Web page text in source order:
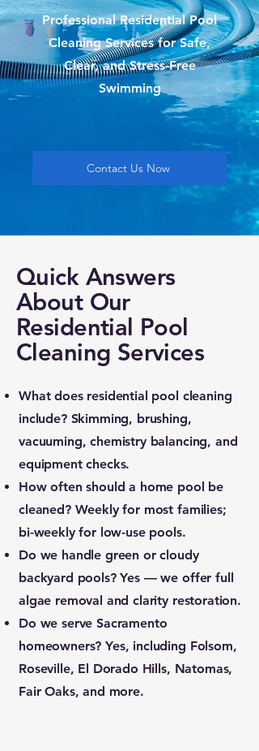
Professional Residential Pool
Cleaning Services for Safe,
Clear, and Stress-Free
Swimming
Contact Us Now
Quick Answers
About Our
Residential Pool
Cleaning Services
What does residential pool cleaning
include?Skimming, brushing,
vacuuming, chemistry balancing, and
equipment checks.
How often should a home pool be
cleaned?Weekly for most families;
bi-weekly for low-use pools.
Do we handle green or cloudy
backyard pools?Yes — we offer full
algae removal and clarity restoration.
Do we serve Sacramento
homeowners? Yes, including Folsom,
Roseville, El Dorado Hills, Natomas,
Fair Oaks, and more.